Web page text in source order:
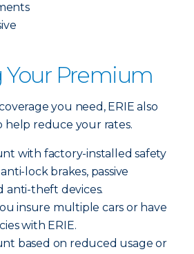
Your Premium
you need, ERIE also
help reduce your rates.
with factory-installed safety
lock brakes, passive
anti-theft devices.
insure multiple cars or have
with ERIE.
based on reduced usage or